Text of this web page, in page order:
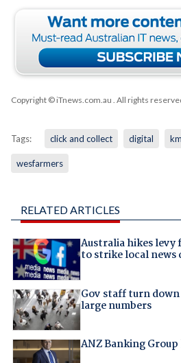
Copyright © iTnews.com.au . All rights
Tags: click and collect digital
wesfarmers
RELATED ARTICLES
Australia hikes
to strike local news
Gov staff turn
large numbers
ANZ Banking